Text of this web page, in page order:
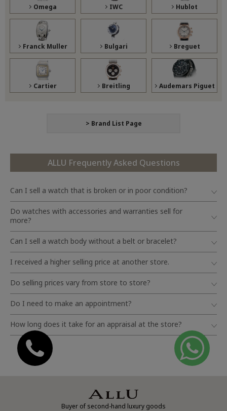
Omega IWC Hublot
Franck Muller Bulgari Breguet
Cartier Breitling Audemars Piguet
> Brand List Page
ALLU Frequently Asked Questions
Can I sell a watch that is broken or in poor condition?
Do watches with accessories and warranties sell for
more?
Can I sell a watch body without a belt or bracelet?
I received a higher selling price at another store.
Do selling prices vary from store to store?
Do I need to make an appointment?
How long does it take for an appraisal at the store?
Buyer of second-hand luxury goods